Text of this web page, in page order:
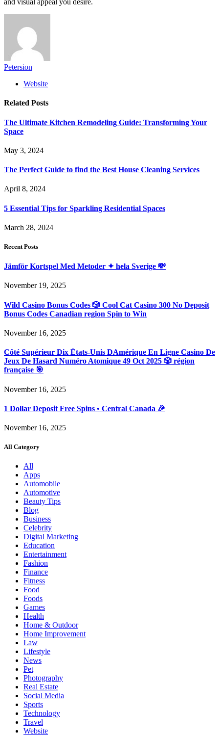
and visual appeal you desire.
Petersion
Website
Related Posts
The Ultimate Kitchen Remodeling Guide: Transforming Your
Space
May 3, 2024
The Perfect Guide to find the Best House Cleaning Services
April 8, 2024
5 Essential Tips for Sparkling Residential Spaces
March 28, 2024
Recent Posts
Jämför Kortspel Med Metoder ✦ hela Sverige 💸
November 19, 2025
Wild Casino Bonus Codes 🎲 Cool Cat Casino 300 No Deposit
Bonus Codes Canadian region Spin to Win
November 16, 2025
Côté Supérieur Dix États-Unis DAmérique En Ligne Casino De
Jeux De Hasard Numéro Atomique 49 Oct 2025 🎲 région
française 🎯
November 16, 2025
1 Dollar Deposit Free Spins • Central Canada 🎉
November 16, 2025
All Category
All
Apps
Automobile
Automotive
Beauty Tips
Blog
Business
Celebrity
Digital Marketing
Education
Entertainment
Fashion
Finance
Fitness
Food
Foods
Games
Health
Home & Outdoor
Home Improvement
Law
Lifestyle
News
Pet
Photography
Real Estate
Social Media
Sports
Technology
Travel
Website